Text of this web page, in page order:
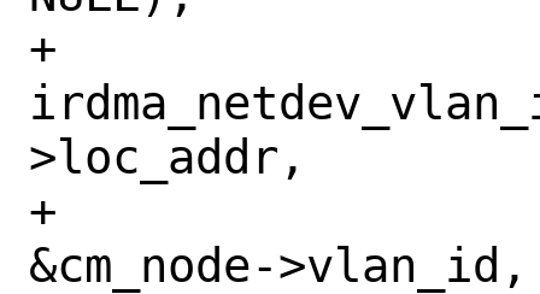
+
>loc_addr,
+
&cm_node-